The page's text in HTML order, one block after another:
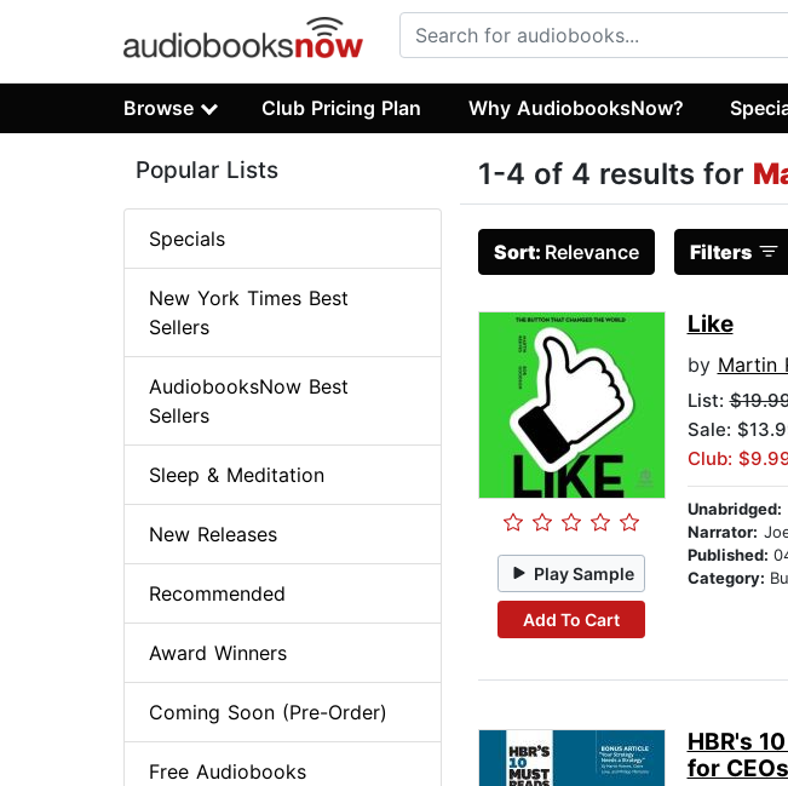
Browse Club Pricing Plan Why AudiobooksNow?
1-4 of 4 results for
Sort: Relevance Filters
Play Sample
Add To Cart
Like
by Martin
List:
Sale:
Club:
Unabridged:
Narrator:
Published:
Category:
HBR's
for CEOs
Popular Lists
Specials
New York Times Best
Sellers
AudiobooksNow Best
Sellers
Sleep & Meditation
New Releases
Recommended
Award Winners
Coming Soon (Pre-Order)
Free Audiobooks